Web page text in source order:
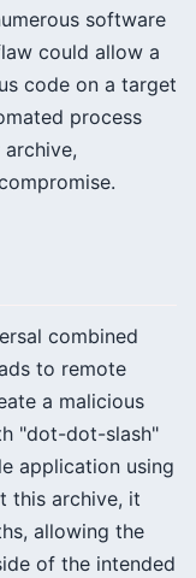
software
could allow a
code on a target
process
combined
to remote
a malicious
"dot-dot-slash"
application using
this archive, it
allowing the
of the intended